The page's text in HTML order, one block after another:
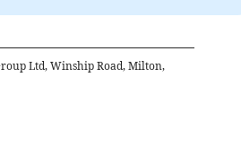
Ltd, Winship Road, Milton,